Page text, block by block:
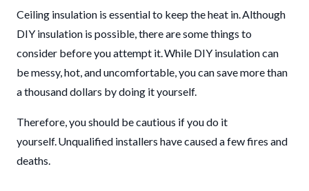
Ceiling insulation is essential to keep the heat in. Although
DIY insulation is possible, there are some things to
consider before you attempt it. While DIY insulation can
be messy, hot, and uncomfortable, you can save more than
a thousand dollars by doing it yourself.
Therefore, you should be cautious if you do it
yourself. Unqualified installers have caused a few fires and
deaths.